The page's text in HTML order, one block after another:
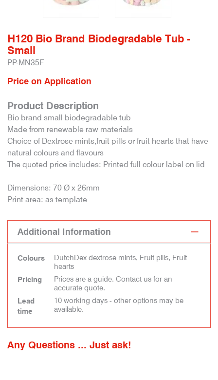
H120 Bio Brand Biodegradable Tub -
Small
PP-MN35F
Price on Application
Product Description
Bio brand small biodegradable tub
Made from renewable raw materials
Choice of Dextrose mints,fruit pills or fruit hearts that have
natural colours and flavours
The quoted price includes: Printed full colour label on lid
Dimensions: 70 Ø x 26mm
Print area: as template
Additional Information
Colours
DutchDex dextrose mints, Fruit pills, Fruit
hearts
Pricing
Prices are a guide. Contact us for an
accurate quote.
Lead
time
10 working days - other options may be
available.
Any Questions ... Just ask!